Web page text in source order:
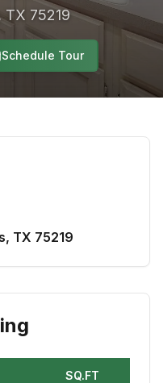
TX 75219
Schedule Tour
, TX 75219
SQ.FT